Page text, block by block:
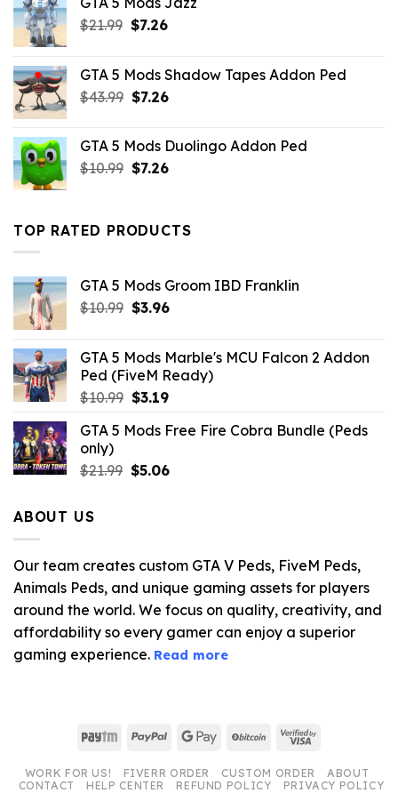
$21.99 Original
$21.99.
$7.26Current
$7.26.
GTA 5 Mods Shadow Tapes Addon Ped
$43.99 Original
$43.99.
$7.26Current
$7.26.
GTA 5 Mods Duolingo Addon Ped
$10.99 Original
$10.99.
$7.26Current
$7.26.
TOP RATED PRODUCTS
GTA 5 Mods Groom IBD Franklin
$10.99 Original
$10.99.
$3.96Current
$3.96.
GTA 5 Mods Marble's MCU Falcon 2 Addon
Ped (FiveM Ready)
$10.99 Original
was:
$3.19Current
is:
GTA 5 Mods Free Fire Cobra Bundle (Peds
only)
$21.99 Original
$5.06Current
ABOUT US
Our team creates custom GTA V Peds, FiveM Peds,
Animals Peds, and unique gaming assets for players
around the world. We focus on quality, creativity, and
affordability so every gamer can enjoy a superior
gaming experience. Read more
Paytm PayPal Google
BitCoin Visa
WORK FOR US! FIVERR ORDER CUSTOM ORDER
ABOUT
CONTACT
HELP CENTER REFUND POLICY PRIVACY POLICY